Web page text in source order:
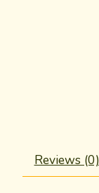
Reviews (0)